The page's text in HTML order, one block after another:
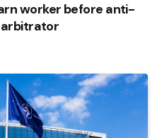
worker before anti-